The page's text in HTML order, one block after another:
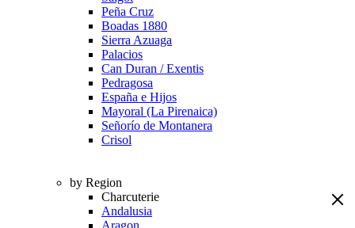
Peña Cruz
Boadas 1880
Sierra Azuaga
Palacios
Can Duran / Exentis
Pedragosa
España e Hijos
Mayoral (La Pirenaica)
Señorío de Montanera
Crisol
by Region
Charcuterie
Andalusia
Aragon